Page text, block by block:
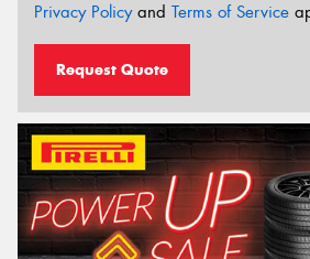
Privacy Policyand Terms of Service
Request Quote